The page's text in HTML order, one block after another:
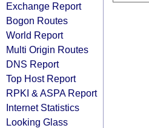
Exchange Report
Bogon Routes
World Report
Multi Origin Routes
DNS Report
Top Host Report
RPKI & ASPA Report
Internet Statistics
Looking Glass